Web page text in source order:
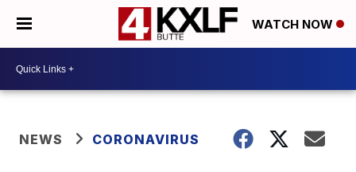
WATCH NOW
NEWS CORONAVIRUS